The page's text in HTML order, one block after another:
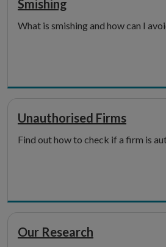
Smishing
What is smishing and how can I
Unauthorised Firms
Find out how to check if a firm is
Our Research